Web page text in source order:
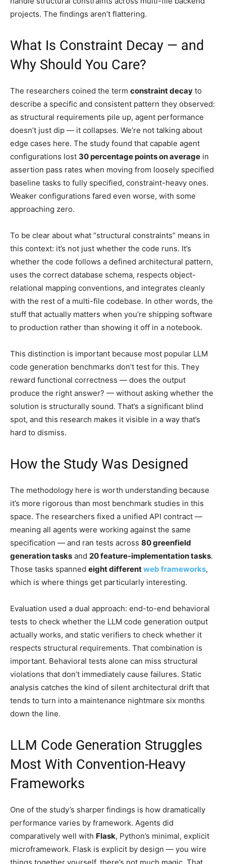
projects. The findings aren’t flattering.
What Is Constraint Decay — and
Why Should You Care?
The researchers coined the term constraint decay to
describe a specific and consistent pattern they observed:
as structural requirements pile up, agent performance
doesn’t just dip — it collapses. We’re not talking about
edge cases here. The study found that capable agent
configurations lost 30 percentage points on average in
assertion pass rates when moving from loosely specified
baseline tasks to fully specified, constraint-heavy ones.
Weaker configurations fared even worse, with some
approaching zero.
To be clear about what “structural constraints” means in
this context: it’s not just whether the code runs. It’s
whether the code follows a defined architectural pattern,
uses the correct database schema, respects object-
relational mapping conventions, and integrates cleanly
with the rest of a multi-file codebase. In other words, the
stuff that actually matters when you’re shipping software
to production rather than showing it off in a notebook.
This distinction is important because most popular LLM
code generation benchmarks don’t test for this. They
reward functional correctness — does the output
produce the right answer? — without asking whether the
solution is structurally sound. That’s a significant blind
spot, and this research makes it visible in a way that’s
hard to dismiss.
How the Study Was Designed
The methodology here is worth understanding because
it’s more rigorous than most benchmark studies in this
space. The researchers fixed a unified API contract —
meaning all agents were working against the same
specification — and ran tests across 80 greenfield
generation tasks and 20 feature-implementation tasks.
Those tasks spanned eight differentweb frameworks,
which is where things get particularly interesting.
Evaluation used a dual approach: end-to-end behavioral
tests to check whether the LLM code generation output
actually works, and static verifiers to check whether it
respects structural requirements. That combination is
important. Behavioral tests alone can miss structural
violations that don’t immediately cause failures. Static
analysis catches the kind of silent architectural drift that
tends to turn into a maintenance nightmare six months
down the line.
LLM Code Generation Struggles
Most With Convention-Heavy
Frameworks
One of the study’s sharper findings is how dramatically
performance varies by framework. Agents did
comparatively well with Flask, Python’s minimal, explicit
microframework. Flask is explicit by design — you wire